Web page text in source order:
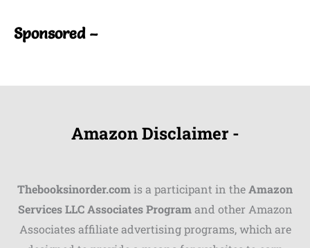
Sponsored –
Amazon Disclaimer -
Thebooksinorder.comis a participant in theAmazon
Services LLC Associates Programand other Amazon
Associates affiliate advertising programs, which are